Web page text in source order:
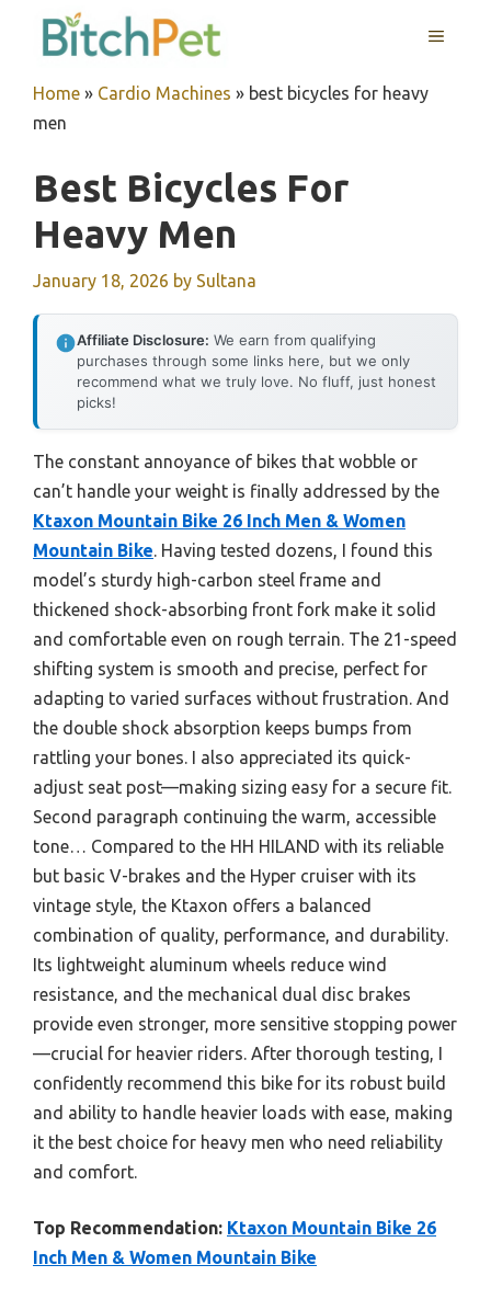
MENU
Home » Cardio Machines » best bicycles for heavy
men
Best Bicycles For
Heavy Men
January 18, 2026 by Sultana
Affiliate Disclosure: We earn from qualifying
purchases through some links here, but we only
recommend what we truly love. No fluff, just honest
picks!
The constant annoyance of bikes that wobble or
can’t handle your weight is finally addressed by the
Ktaxon Mountain Bike 26 Inch Men & Women
Mountain Bike . Having tested dozens, I found this
model’s sturdy high-carbon steel frame and
thickened shock-absorbing front fork make it solid
and comfortable even on rough terrain. The 21-speed
shifting system is smooth and precise, perfect for
adapting to varied surfaces without frustration. And
the double shock absorption keeps bumps from
rattling your bones. I also appreciated its quick-
adjust seat post—making sizing easy for a secure fit.
Second paragraph continuing the warm, accessible
tone… Compared to the HH HILAND with its reliable
but basic V-brakes and the Hyper cruiser with its
vintage style, the Ktaxon offers a balanced
combination of quality, performance, and durability.
Its lightweight aluminum wheels reduce wind
resistance, and the mechanical dual disc brakes
provide even stronger, more sensitive stopping power
—crucial for heavier riders. After thorough testing, I
confidently recommend this bike for its robust build
and ability to handle heavier loads with ease, making
it the best choice for heavy men who need reliability
and comfort.
Top Recommendation: Ktaxon Mountain Bike 26
Inch Men & Women Mountain Bike